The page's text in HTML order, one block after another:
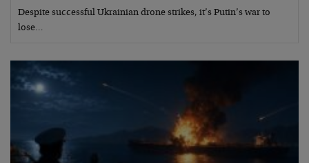
Despite successful Ukrainian drone strikes, it’s Putin’s war to
lose…